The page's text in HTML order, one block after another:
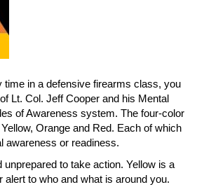
time in a defensive firearms class, you
Lt. Col. Jeff Cooper and his Mental
of Awareness system. The four-color
Orange and Red. Each of which
awareness or readiness.
unprepared to take action. Yellow is a
alert to who and what is around you.